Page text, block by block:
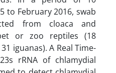
to February 2016, swab
from cloaca and
or zoo reptiles (18
iguanas). A Real Time-
rRNA of chlamydial